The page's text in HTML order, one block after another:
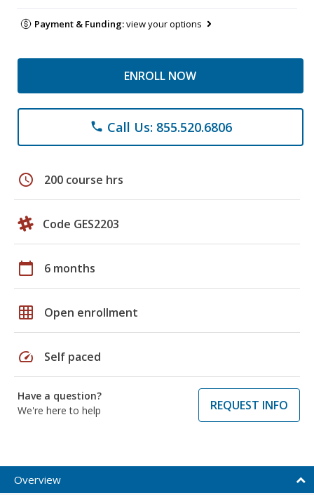
Payment & Funding:view your options
ENROLL NOW
phone Call Us: 855.520.6806
schedule 200 course hrs
Code GES2203
calendar_today 6 months
grid_on Open enrollment
speed Self paced
Have a question?
We're here to help
REQUEST INFO
Overview